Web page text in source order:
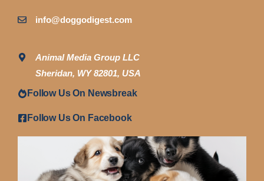
info@doggodigest.com
Animal Media Group LLC
Sheridan, WY 82801, USA
Follow Us On Newsbreak
Follow Us On Facebook